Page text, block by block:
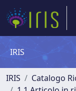
IRIS
IRIS Catalogo